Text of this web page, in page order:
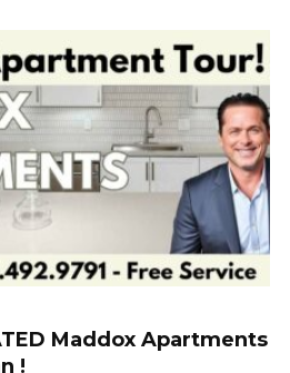
Maddox Apartments
!